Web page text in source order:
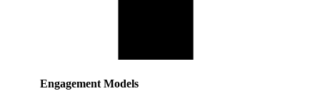
Engagement Models